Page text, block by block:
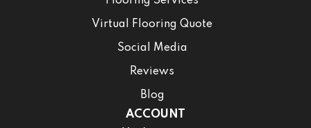
Virtual Flooring Quote
Social Media
Reviews
Blog
ACCOUNT